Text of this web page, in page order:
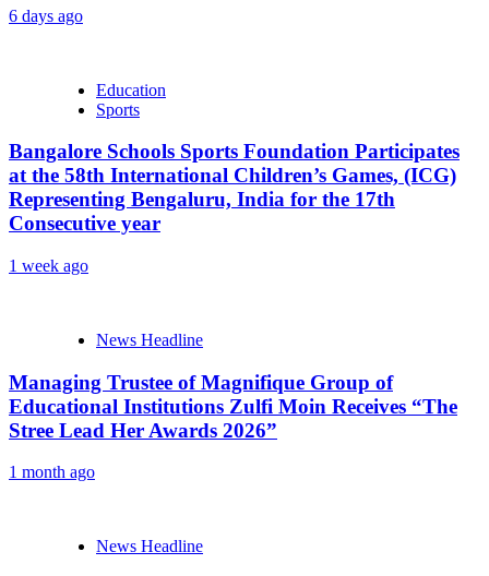
6 days ago
Education
Sports
Bangalore Schools Sports Foundation Participates
at the 58th International Children’s Games, (ICG)
Representing Bengaluru, India for the 17th
Consecutive year
1 week ago
News Headline
Managing Trustee of Magnifique Group of
Educational Institutions Zulfi Moin Receives “The
Stree Lead Her Awards 2026”
1 month ago
News Headline